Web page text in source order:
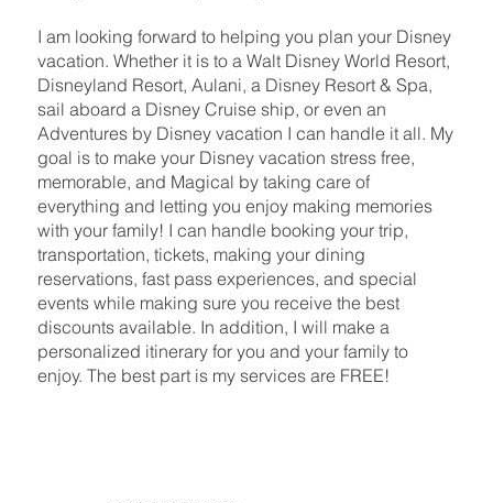
I am looking forward to helping you plan your Disney
vacation. Whether it is to a Walt Disney World Resort,
Disneyland Resort, Aulani, a Disney Resort & Spa,
sail aboard a Disney Cruise ship, or even an
Adventures by Disney vacation I can handle it all. My
goal is to make your Disney vacation stress free,
memorable, and Magical by taking care of
everything and letting you enjoy making memories
with your family! I can handle booking your trip,
transportation, tickets, making your dining
reservations, fast pass experiences, and special
events while making sure you receive the best
discounts available. In addition, I will make a
personalized itinerary for you and your family to
enjoy. The best part is my services are FREE!